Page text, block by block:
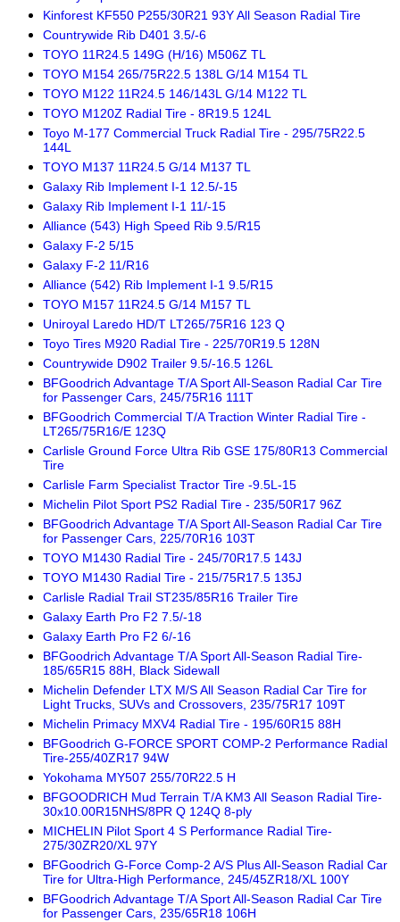
Kinforest KF550 P255/30R21 93Y All Season Radial Tire
Countrywide Rib D401 3.5/-6
TOYO 11R24.5 149G (H/16) M506Z TL
TOYO M154 265/75R22.5 138L G/14 M154 TL
TOYO M122 11R24.5 146/143L G/14 M122 TL
TOYO M120Z Radial Tire - 8R19.5 124L
Toyo M-177 Commercial Truck Radial Tire - 295/75R22.5
144L
TOYO M137 11R24.5 G/14 M137 TL
Galaxy Rib Implement I-1 12.5/-15
Galaxy Rib Implement I-1 11/-15
Alliance (543) High Speed Rib 9.5/R15
Galaxy F-2 5/15
Galaxy F-2 11/R16
Alliance (542) Rib Implement I-1 9.5/R15
TOYO M157 11R24.5 G/14 M157 TL
Uniroyal Laredo HD/T LT265/75R16 123 Q
Toyo Tires M920 Radial Tire - 225/70R19.5 128N
Countrywide D902 Trailer 9.5/-16.5 126L
BFGoodrich Advantage T/A Sport All-Season Radial Car Tire
for Passenger Cars, 245/75R16 111T
BFGoodrich Commercial T/A Traction Winter Radial Tire -
LT265/75R16/E 123Q
Carlisle Ground Force Ultra Rib GSE 175/80R13 Commercial
Tire
Carlisle Farm Specialist Tractor Tire -9.5L-15
Michelin Pilot Sport PS2 Radial Tire - 235/50R17 96Z
BFGoodrich Advantage T/A Sport All-Season Radial Car Tire
for Passenger Cars, 225/70R16 103T
TOYO M1430 Radial Tire - 245/70R17.5 143J
TOYO M1430 Radial Tire - 215/75R17.5 135J
Carlisle Radial Trail ST235/85R16 Trailer Tire
Galaxy Earth Pro F2 7.5/-18
Galaxy Earth Pro F2 6/-16
BFGoodrich Advantage T/A Sport All-Season Radial Tire-
185/65R15 88H, Black Sidewall
Michelin Defender LTX M/S All Season Radial Car Tire for
Light Trucks, SUVs and Crossovers, 235/75R17 109T
Michelin Primacy MXV4 Radial Tire - 195/60R15 88H
BFGoodrich G-FORCE SPORT COMP-2 Performance Radial
Tire-255/40ZR17 94W
Yokohama MY507 255/70R22.5 H
BFGOODRICH Mud Terrain T/A KM3 All Season Radial Tire-
30x10.00R15NHS/8PR Q 124Q 8-ply
MICHELIN Pilot Sport 4 S Performance Radial Tire-
275/30ZR20/XL 97Y
BFGoodrich G-Force Comp-2 A/S Plus All-Season Radial Car
Tire for Ultra-High Performance, 245/45ZR18/XL 100Y
BFGoodrich Advantage T/A Sport All-Season Radial Car Tire
for Passenger Cars, 235/65R18 106H